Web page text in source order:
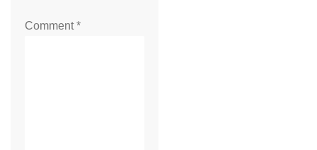
Comment*